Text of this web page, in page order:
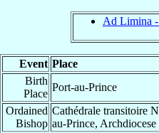
Ad Limina
Event Place
Birth
Place
Port-au-Prince
Ordained
Bishop
Cathédrale transitoire
au-Prince,